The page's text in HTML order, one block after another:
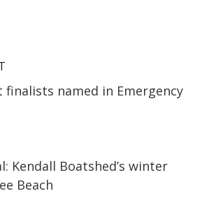
finalists named in Emergency
Kendall Boatshed’s winter
Beach